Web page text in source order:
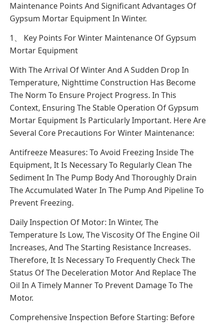
Maintenance Points And Significant Advantages Of
Gypsum Mortar Equipment In Winter.
1、 Key Points For Winter Maintenance Of Gypsum
Mortar Equipment
With The Arrival Of Winter And A Sudden Drop In
Temperature, Nighttime Construction Has Become
The Norm To Ensure Project Progress. In This
Context, Ensuring The Stable Operation Of Gypsum
Mortar Equipment Is Particularly Important. Here Are
Several Core Precautions For Winter Maintenance:
Antifreeze Measures: To Avoid Freezing Inside The
Equipment, It Is Necessary To Regularly Clean The
Sediment In The Pump Body And Thoroughly Drain
The Accumulated Water In The Pump And Pipeline To
Prevent Freezing.
Daily Inspection Of Motor: In Winter, The
Temperature Is Low, The Viscosity Of The Engine Oil
Increases, And The Starting Resistance Increases.
Therefore, It Is Necessary To Frequently Check The
Status Of The Deceleration Motor And Replace The
Oil In A Timely Manner To Prevent Damage To The
Motor.
Comprehensive Inspection Before Starting: Before